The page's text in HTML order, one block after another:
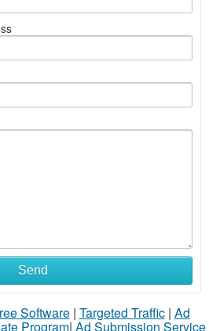
Send
Software| Targeted Traffic| Ad
Program| Ad Submission Service